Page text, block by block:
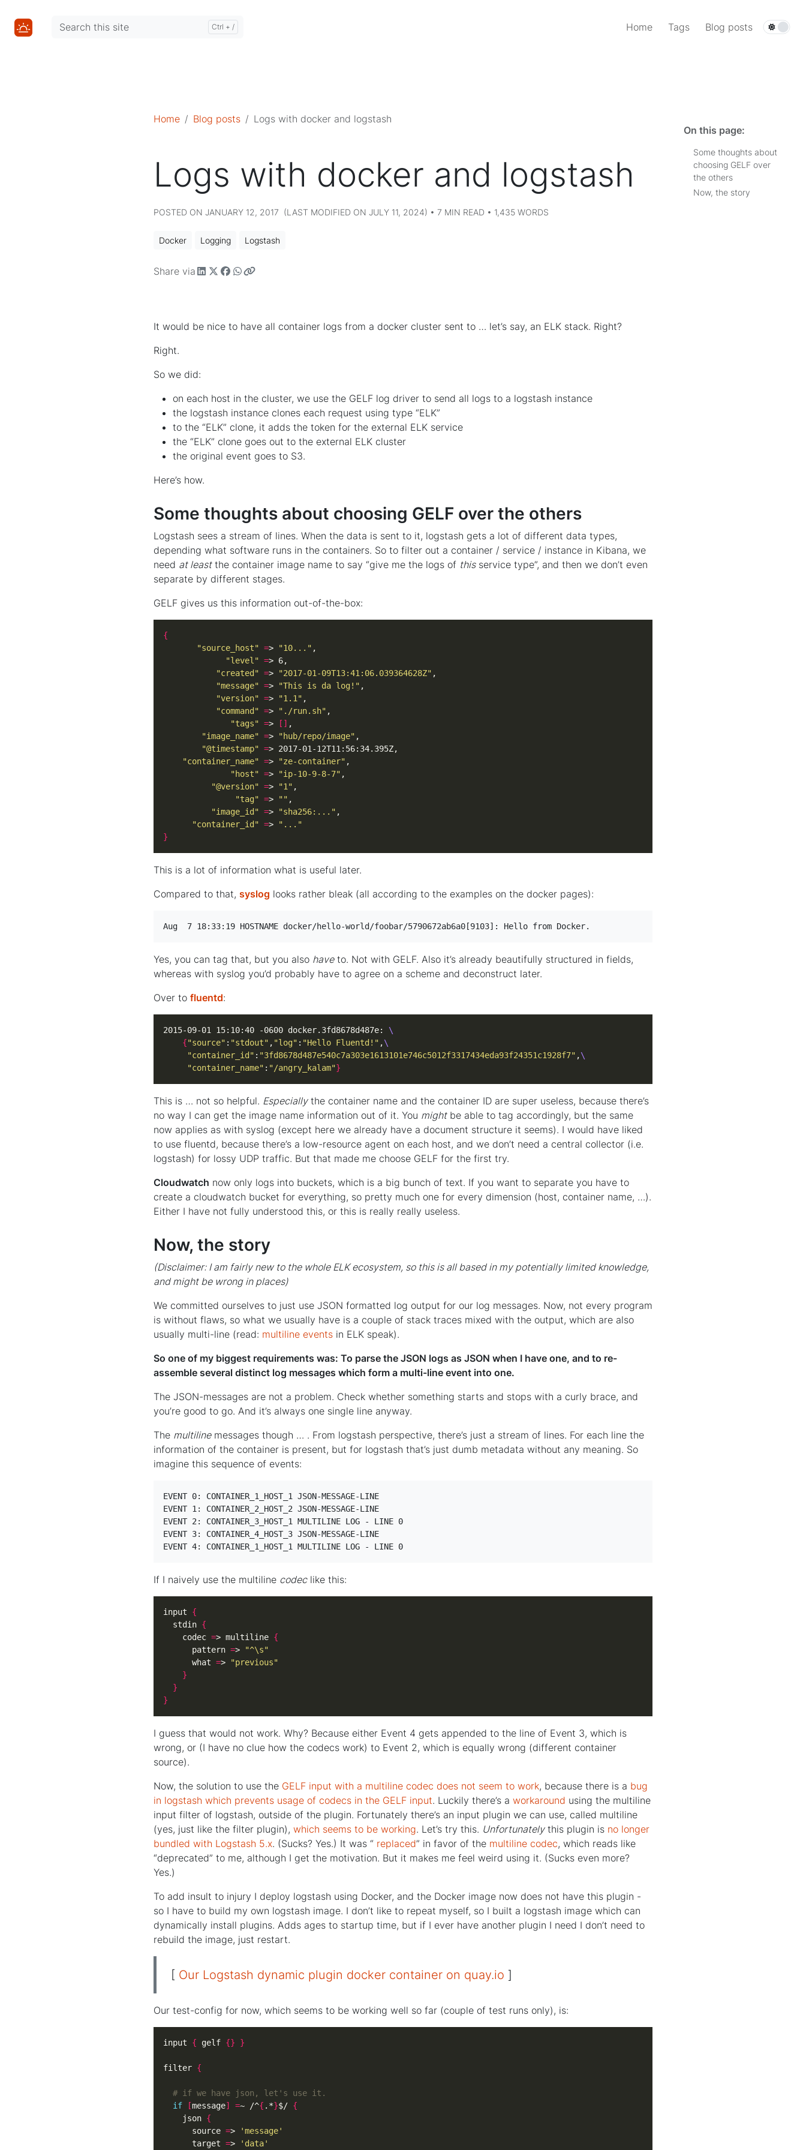
Home
Tags Blog posts
Home Blog posts Logs with docker and logstash
Logs with docker and logstash
POSTED ON JANUARY 12, 2017 (LAST MODIFIED ON JULY 11, 2024) • 7 MIN READ • 1,435 WORDS
Docker Logging Logstash
Share via
It would be nice to have all container logs from a docker cluster sent to … let’s say, an ELK stack. Right?
Right.
So we did:
on each host in the cluster, we use the GELF log driver to send all logs to a logstash instance
the logstash instance clones each request using type “ELK”
to the “ELK” clone, it adds the token for the external ELK service
the “ELK” clone goes out to the external ELK cluster
the original event goes to S3.
Here’s how.
Some thoughts about choosing GELF over the others
Logstash sees a stream of lines. When the data is sent to it, logstash gets a lot of different data types,
depending what software runs in the containers. So to filter out a container / service / instance in Kibana, we
need at leastthe container image name to say “give me the logs of thisservice type”, and then we don’t even
separate by different stages.
GELF gives us this information out-of-the-box:
{
"source_host" => "10..."
"level" =
"created" => "2017-01-09T13:41:06.039364628Z"
"message" => "This is da log!"
"version" => "1.1"
"command" => "./run.sh"
"tags" => []
"image_name" => "hub/repo/image"
"@timestamp" =
"container_name" => "ze-container"
"host" => "ip-10-9-8-7"
"@version" => "1"
"tag" => ""
"image_id" => "sha256:..."
"container_id" =>
"..."
}
This is a lot of information what is useful later.
Compared to that, syslog looks rather bleak (all according to the examples on the docker pages):
Aug  7 18:33:19 HOSTNAME docker/hello-world/foobar/5790672ab6a0[9103]: Hello from Docker.
Yes, you can tag that, but you also haveto. Not with GELF. Also it’s already beautifully structured in fields,
whereas with syslog you’d probably have to agree on a scheme and deconstruct later.
Over to fluentd:
2015-09-01 15:10:40 -0600 docker.3fd8678d487e:
{"source" : "stdout" , "log" : "Hello Fluentd!" ,
"container_id" : "3fd8678d487e540c7a303e1613101e746c5012f3317434eda93f24351c1928f7" ,
"container_name" : "/angry_kalam"}
This is … not so helpful. Especiallythe container name and the container ID are super useless, because there’s
no way I can get the image name information out of it. You mightbe able to tag accordingly, but the same
now applies as with syslog (except here we already have a document structure it seems). I would have liked
to use fluentd, because there’s a low-resource agent on each host, and we don’t need a central collector (i.e.
logstash) for lossy UDP traffic. But that made me choose GELF for the first try.
Cloudwatch now only logs into buckets, which is a big bunch of text. If you want to separate you have to
create a cloudwatch bucket for everything, so pretty much one for every dimension (host, container name, …).
Either I have not fully understood this, or this is really really useless.
Now, the story
(Disclaimer: I am fairly new to the whole ELK ecosystem, so this is all based in my potentially limited knowledge,
and might be wrong in places)
We committed ourselves to just use JSON formatted log output for our log messages. Now, not every program
is without flaws, so what we usually have is a couple of stack traces mixed with the output, which are also
usually multi-line (read: multiline events in ELK speak).
So one of my biggest requirements was: To parse the JSON logs as JSON when I have one, and to re-
assemble several distinct log messages which form a multi-line event into one.
The JSON-messages are not a problem. Check whether something starts and stops with a curly brace, and
you’re good to go. And it’s always one single line anyway.
The multilinemessages though … . From logstash perspective, there’s just a stream of lines. For each line the
information of the container is present, but for logstash that’s just dumb metadata without any meaning. So
imagine this sequence of events:
EVENT 0: CONTAINER_1_HOST_1 JSON-MESSAGE-LINE
EVENT 1: CONTAINER_2_HOST_2 JSON-MESSAGE-LINE
EVENT 2: CONTAINER_3_HOST_1 MULTILINE LOG - LINE 0
EVENT 3: CONTAINER_4_HOST_3 JSON-MESSAGE-LINE
EVENT 4: CONTAINER_1_HOST_1 MULTILINE LOG - LINE 0
If I naively use the multiline codeclike this:
input {
  stdin
{
    codec
=> multiline {
      pattern
=>
"^\s"
      what
=>
"previous"
}
}
}
I guess that would not work. Why? Because either Event 4 gets appended to the line of Event 3, which is
wrong, or (I have no clue how the codecs work) to Event 2, which is equally wrong (different container
source).
Now, the solution to use the GELF input with a multiline codec does not seem to work, because there is a bug
in logstash which prevents usage of codecs in the GELF input. Luckily there’s a workaround using the multiline
input filter of logstash, outside of the plugin. Fortunately there’s an input plugin we can use, called multiline
(yes, just like the filter plugin), which seems to be working. Let’s try this. Unfortunatelythis plugin is no longer
bundled with Logstash 5.x. (Sucks? Yes.) It was “ replaced” in favor of the multiline codec, which reads like
“deprecated” to me, although I get the motivation. But it makes me feel weird using it. (Sucks even more?
Yes.)
To add insult to injury I deploy logstash using Docker, and the Docker image now does not have this plugin -
so I have to build my own logstash image. I don’t like to repeat myself, so I built a logstash image which can
dynamically install plugins. Adds ages to startup time, but if I ever have another plugin I need I don’t need to
rebuild the image, just restart.
[ Our Logstash dynamic plugin docker container on quay.io ]
Our test-config for now, which seems to be working well so far (couple of test runs only), is:
input { gelf {} }
filter {
# if we have json, let's use it.
if
[message] =~ /^{ .*}$/ {
    json
{
      source
=>
'message'
      target
=> 'data'
On this page:
Some thoughts about
choosing GELF over
the others
Now, the story